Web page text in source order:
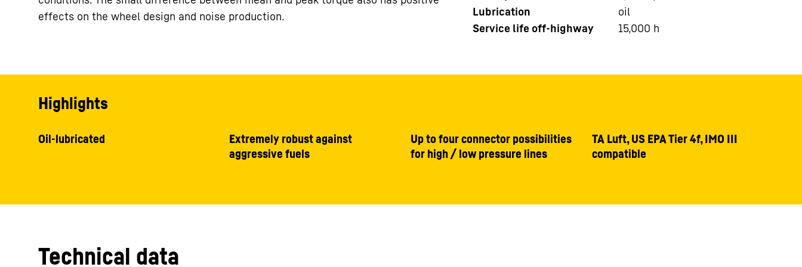
effects on the wheel design and noise production.
Lubrication
oil
Service life off-highway
15,000 h
Highlights
Oil-lubricated
Extremely robust against
aggressive fuels
Up to four connector possibilities
for high / low pressure lines
TA Luft, US EPA Tier 4f, IMO III
compatible
Technical data